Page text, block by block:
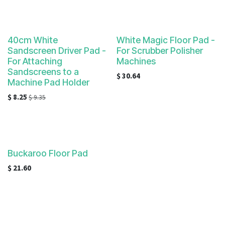
40cm White
Sandscreen Driver Pad -
For Attaching
Sandscreens to a
Machine Pad Holder
$ 8.25 $9.35
White Magic Floor Pad -
For Scrubber Polisher
Machines
$30.64
Buckaroo Floor Pad
$ 21.60